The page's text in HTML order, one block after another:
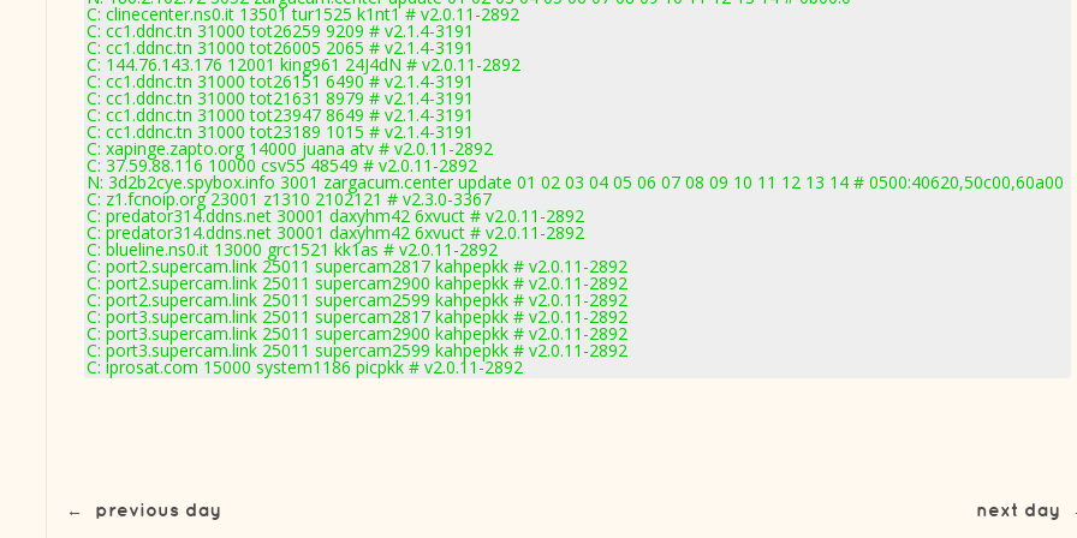
C: clinecenter.ns0.it 13501 tur1525 k1nt1 # v2.0.11-2892
C: cc1.ddnc.tn 31000 tot26259 9209 # v2.1.4-3191
C: cc1.ddnc.tn 31000 tot26005 2065 # v2.1.4-3191
C: 144.76.143.176 12001 king961 24J4dN # v2.0.11-2892
C: cc1.ddnc.tn 31000 tot26151 6490 # v2.1.4-3191
C: cc1.ddnc.tn 31000 tot21631 8979 # v2.1.4-3191
C: cc1.ddnc.tn 31000 tot23947 8649 # v2.1.4-3191
C: cc1.ddnc.tn 31000 tot23189 1015 # v2.1.4-3191
C: xapinge.zapto.org 14000 juana atv # v2.0.11-2892
C: 37.59.88.116 10000 csv55 48549 # v2.0.11-2892
N: 3d2b2cye.spybox.info 3001 zargacum.center update 01 02 03 04 05 06 07 08 09 10 11 12 13 14 # 0500:40620,50c00,60a00
C: z1.fcnoip.org 23001 z1310 2102121 # v2.3.0-3367
C: predator314.ddns.net 30001 daxyhm42 6xvuct # v2.0.11-2892
C: predator314.ddns.net 30001 daxyhm42 6xvuct # v2.0.11-2892
C: blueline.ns0.it 13000 grc1521 kk1as # v2.0.11-2892
C: port2.supercam.link 25011 supercam2817 kahpepkk # v2.0.11-2892
C: port2.supercam.link 25011 supercam2900 kahpepkk # v2.0.11-2892
C: port2.supercam.link 25011 supercam2599 kahpepkk # v2.0.11-2892
C: port3.supercam.link 25011 supercam2817 kahpepkk # v2.0.11-2892
C: port3.supercam.link 25011 supercam2900 kahpepkk # v2.0.11-2892
C: port3.supercam.link 25011 supercam2599 kahpepkk # v2.0.11-2892
C: iprosat.com 15000 system1186 picpkk # v2.0.11-2892
← previous day next day